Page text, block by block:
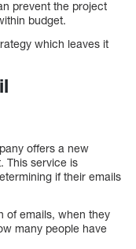
prevent the project
budget.
which leaves it
offers a new
This service is
if their emails
of emails, when they
many people have